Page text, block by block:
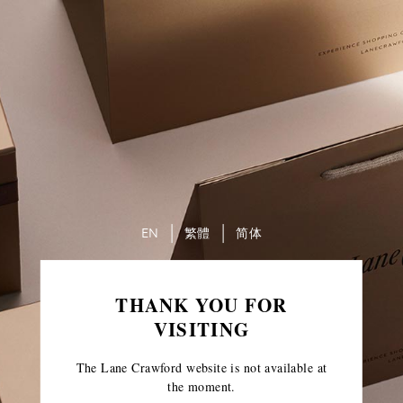
THANK YOU FOR
VISITING
The Lane Crawford website is not available at
the moment.
EN 繁體 简体